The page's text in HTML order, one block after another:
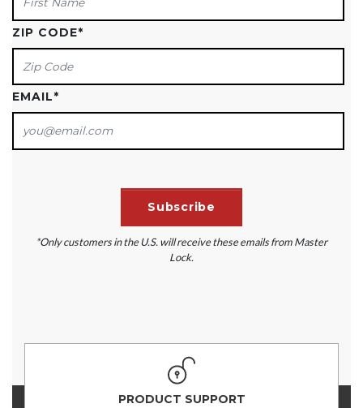
ZIP CODE*
EMAIL*
*Only customers in the U.S. will receive these emails from Master
Lock.
PRODUCT SUPPORT